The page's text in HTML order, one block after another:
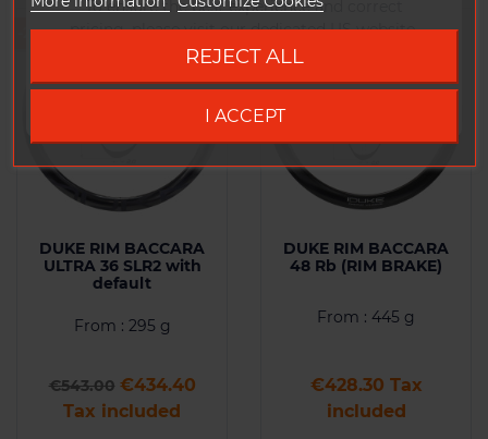
To ensure the best experience and correct
pricing, please visit our dedicated US website.
DUKE RIM BACCARA
ULTRA 36 SLR2 with
default
From : 295 g
Regular price
€543.00 Price
€434.40
Tax included
-20%
DUKE RIM BACCARA
48 Rb (RIM BRAKE)
From : 445 g
Price
€428.30 Tax
included
REJECT ALL
I ACCEPT